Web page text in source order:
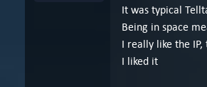
It was typical
Being in space
I really like the
I liked it